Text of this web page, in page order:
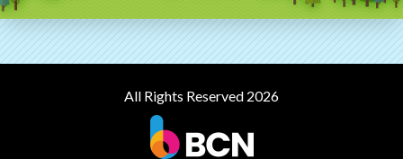
All Rights Reserved 2026